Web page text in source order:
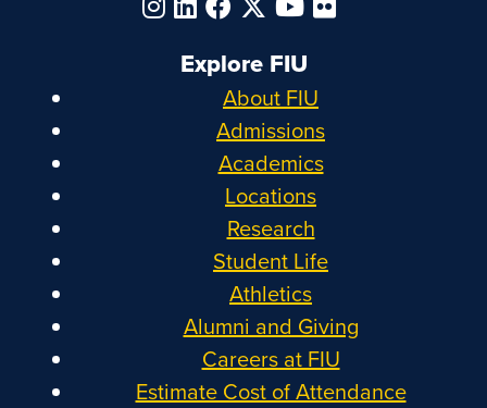
Explore FIU
About FIU
Admissions
Academics
Locations
Research
Student Life
Athletics
Alumni and Giving
Careers at FIU
Estimate Cost of Attendance